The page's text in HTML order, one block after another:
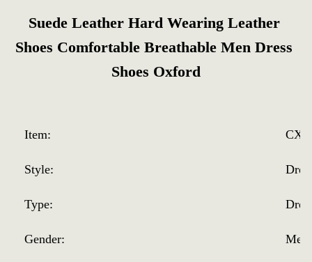
Suede Leather Hard Wearing Leather
Shoes Comfortable Breathable Men Dress
Shoes Oxford
Item: CX-
Style:
Type:
Gender: Men